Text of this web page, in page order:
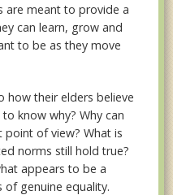
are meant to provide a
can learn, grow and
to be as they move
how their elders believe
know why? Why can
of view? What is
norms still hold true?
appears to be a
of genuine equality.